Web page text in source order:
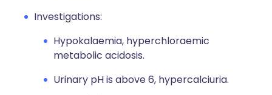
Investigations:
Hypokalaemia, hyperchloraemic
metabolic acidosis.
Urinary pH is above 6, hypercalciuria.